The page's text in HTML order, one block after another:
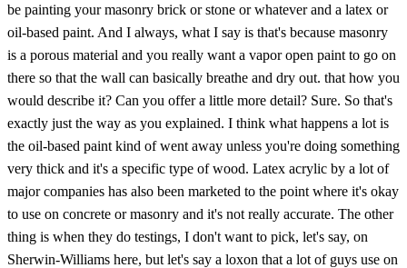
be painting your masonry brick or stone or whatever and a latex or
oil-based paint. And I always, what I say is that's because masonry
is a porous material and you really want a vapor open paint to go on
there so that the wall can basically breathe and dry out. that how you
would describe it? Can you offer a little more detail? Sure. So that's
exactly just the way as you explained. I think what happens a lot is
the oil-based paint kind of went away unless you're doing something
very thick and it's a specific type of wood. Latex acrylic by a lot of
major companies has also been marketed to the point where it's okay
to use on concrete or masonry and it's not really accurate. The other
thing is when they do testings, I don't want to pick, let's say, on
Sherwin-Williams here, but let's say a loxon that a lot of guys use on